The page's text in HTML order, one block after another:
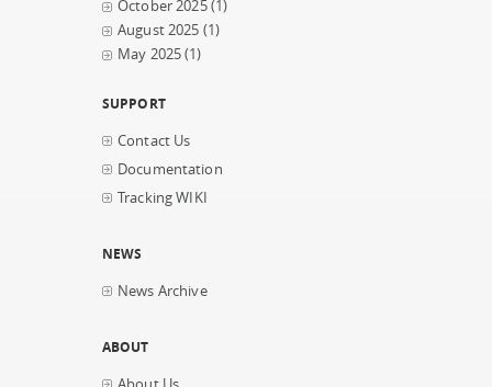
October 2025(1)
August 2025 (1)
May 2025(1)
SUPPORT
Contact Us
Documentation
Tracking WIKI
NEWS
News Archive
ABOUT